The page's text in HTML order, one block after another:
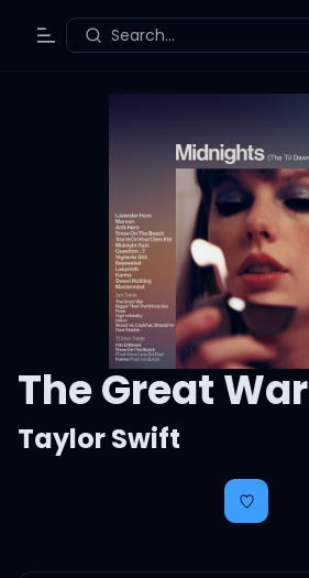
Toggle Menu
Search...
The Great War
Taylor Swift